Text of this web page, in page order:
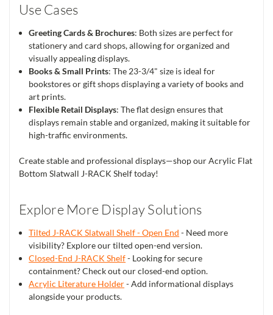
Use Cases
Greeting Cards & Brochures: Both sizes are perfect for
stationery and card shops, allowing for organized and
visually appealing displays.
Books & Small Prints: The 23-3/4" size is ideal for
bookstores or gift shops displaying a variety of books and
art prints.
Flexible Retail Displays: The flat design ensures that
displays remain stable and organized, making it suitable for
high-traffic environments.
Create stable and professional displays—shop our Acrylic Flat
Bottom Slatwall J-RACK Shelf today!
Explore More Display Solutions
Tilted J-RACK Slatwall Shelf - Open End - Need more
visibility? Explore our tilted open-end version.
Closed-End J-RACK Shelf- Looking for secure
containment? Check out our closed-end option.
Acrylic Literature Holder- Add informational displays
alongside your products.